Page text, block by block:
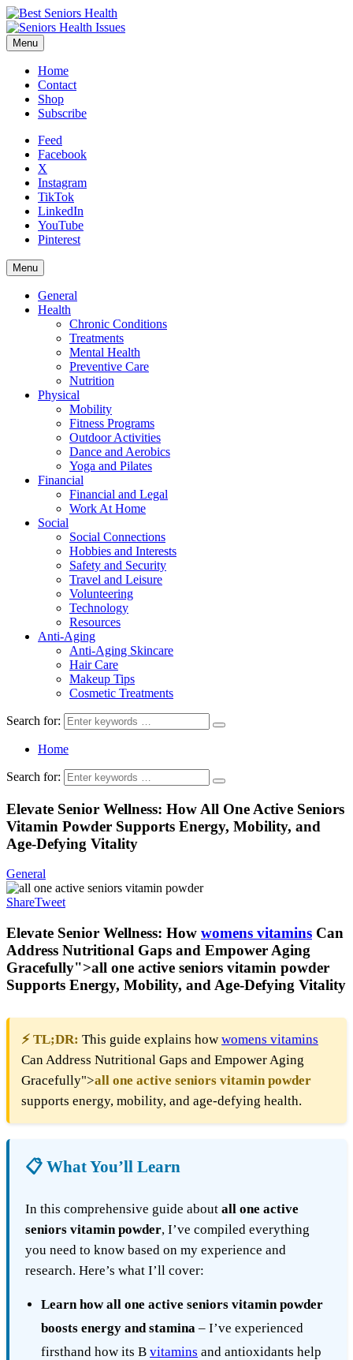
Menu
Home
Contact
Shop
Subscribe
Feed
Facebook
X
Instagram
TikTok
LinkedIn
YouTube
Pinterest
Menu
General
Health
Chronic Conditions
Treatments
Mental Health
Preventive Care
Nutrition
Physical
Mobility
Fitness Programs
Outdoor Activities
Dance and Aerobics
Yoga and Pilates
Financial
Financial and Legal
Work At Home
Social
Social Connections
Hobbies and Interests
Safety and Security
Travel and Leisure
Volunteering
Technology
Resources
Anti-Aging
Anti-Aging Skincare
Hair Care
Makeup Tips
Cosmetic Treatments
Search for:
Home
Search for:
Elevate Senior Wellness: How All One Active Seniors
Vitamin Powder Supports Energy, Mobility, and
Age-Defying Vitality
General
ShareTweet
Elevate Senior Wellness: How womens vitamins Can
Address Nutritional Gaps and Empower Aging
Gracefully">all one active seniors vitamin powder
Supports Energy, Mobility, and Age-Defying Vitality
⚡ TL;DR: This guide explains how womens vitamins
Can Address Nutritional Gaps and Empower Aging
Gracefully">all one active seniors vitamin powder
supports energy, mobility, and age-defying health.
📋 What You’ll Learn
In this comprehensive guide about all one active
seniors vitamin powder, I’ve compiled everything
you need to know based on my experience and
research. Here’s what I’ll cover:
Learn how all one active seniors vitamin powder
boosts energy and stamina – I’ve experienced
firsthand how its B vitamins and antioxidants help